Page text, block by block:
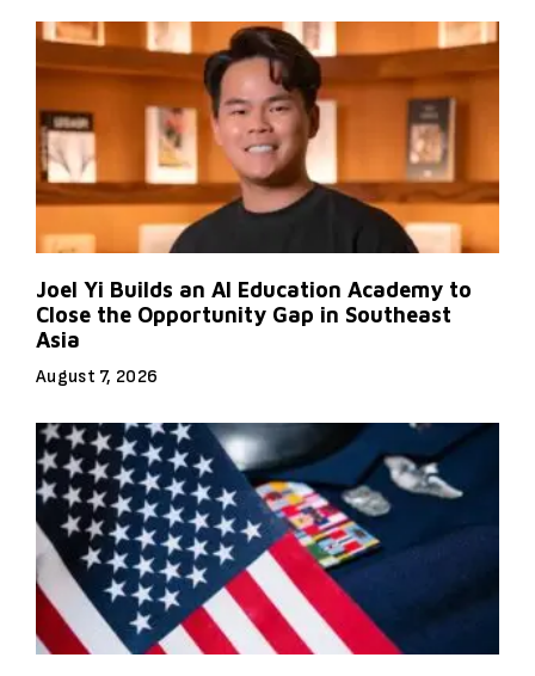
Joel Yi Builds an AI Education Academy to
Close the Opportunity Gap in Southeast
Asia
August 7, 2026